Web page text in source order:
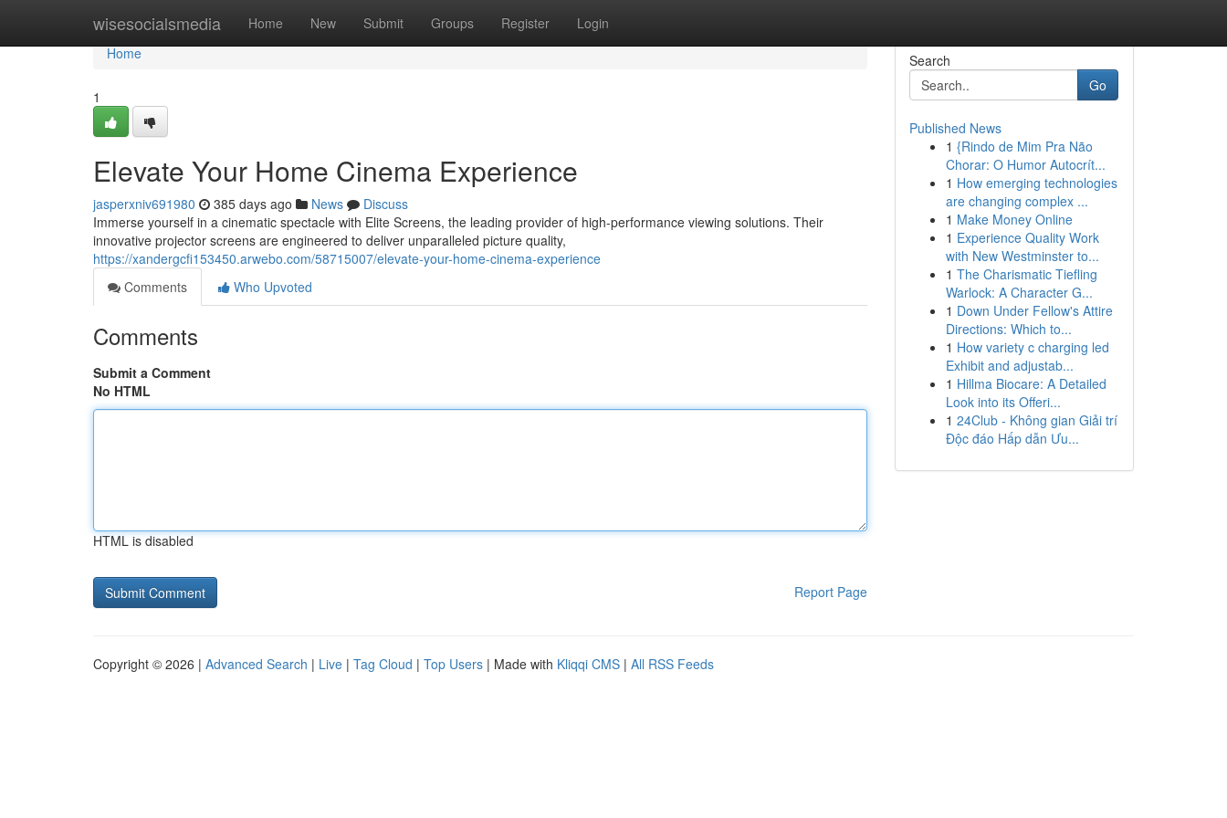
wisesocialsmedia Home New Submit Groups Register Login
Home
Home
1
Elevate Your Home Cinema Experience
jasperxniv691980 385 days ago News
Discuss
Immerse yourself in a cinematic spectacle with Elite Screens, the leading provider of high-performance viewing solutions. Their
innovative projector screens are engineered to deliver unparalleled picture quality,
https://xandergcfi153450.arwebo.com/58715007/elevate-your-home-cinema-experience
Comments
Who Upvoted
Comments
Submit a Comment
No HTML
HTML is disabled
Report Page
Search
Go
Published News
1 {Rindo de Mim Pra Não
Chorar: O Humor Autocrít...
1 How emerging technologies
are changing complex ...
1 Make Money Online
1 Experience Quality Work
with New Westminster to...
1 The Charismatic Tiefling
Warlock: A Character G...
1 Down Under Fellow's Attire
Directions: Which to...
1 How variety c charging led
Exhibit and adjustab...
1 Hillma Biocare: A Detailed
Look into its Offeri...
1 24Club - Không gian Giải trí
Độc đáo Hấp dẫn Ưu...
Copyright © 2026 | Advanced Search | Live | Tag Cloud | Top Users | Made with Kliqqi CMS | All RSS Feeds